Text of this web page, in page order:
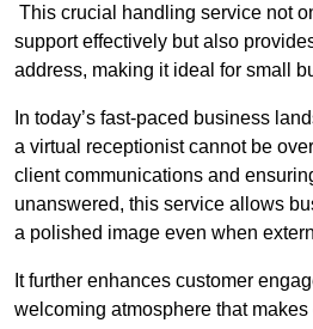
This crucial handling service not
support effectively but also
address, making it ideal for small
In today’s fast-paced business
a virtual receptionist cannot be
client communications and
unanswered, this service allows
a polished image even when
It further enhances customer
welcoming atmosphere that